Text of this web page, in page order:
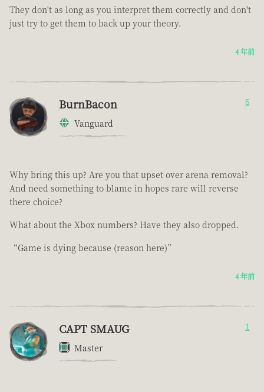
They don't as long as you interpret them correctly and don't
just try to get them to back up your theory.
4 年前
BurnBacon
Vanguard
5
Why bring this up? Are you that upset over arena removal?
And need something to blame in hopes rare will reverse
there choice?
What about the Xbox numbers? Have they also dropped.
“Game is dying because (reason here)”
4 年前
CAPT SMAUG
Master
1